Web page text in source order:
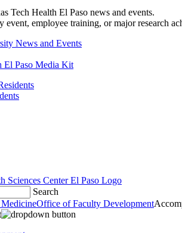
Tech Health El Paso news and events.
event, employee training, or major research
News and Events
El Paso Media Kit
Search
Office of Faculty Development